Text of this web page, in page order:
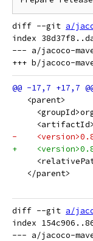
diff --git a/
index
--- a/jacoco-
   <parent>
-
+
   </parent>
diff --git a/
index
--- a/jacoco-